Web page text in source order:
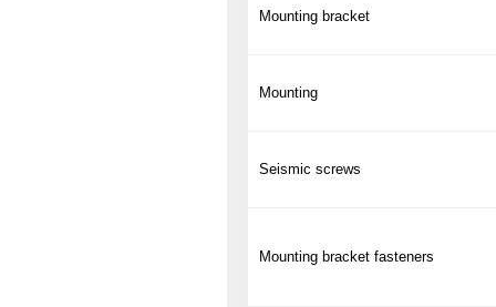
Mounting bracket
Mounting
Seismic screws
Mounting bracket fasteners